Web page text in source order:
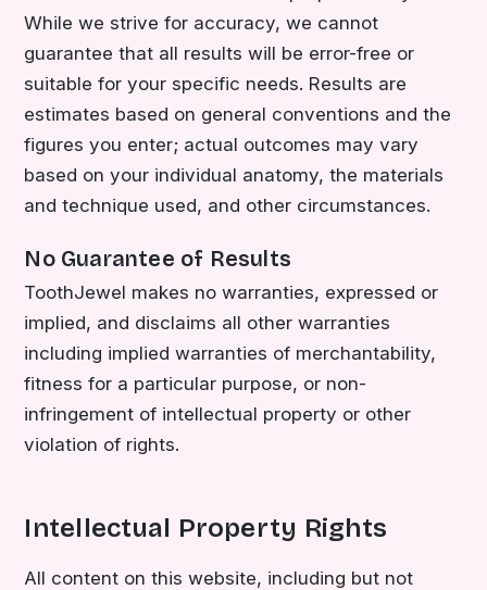
While we strive for accuracy, we cannot
guarantee that all results will be error-free or
suitable for your specific needs. Results are
estimates based on general conventions and the
figures you enter; actual outcomes may vary
based on your individual anatomy, the materials
and technique used, and other circumstances.
No Guarantee of Results
ToothJewel makes no warranties, expressed or
implied, and disclaims all other warranties
including implied warranties of merchantability,
fitness for a particular purpose, or non-
infringement of intellectual property or other
violation of rights.
Intellectual Property Rights
All content on this website, including but not